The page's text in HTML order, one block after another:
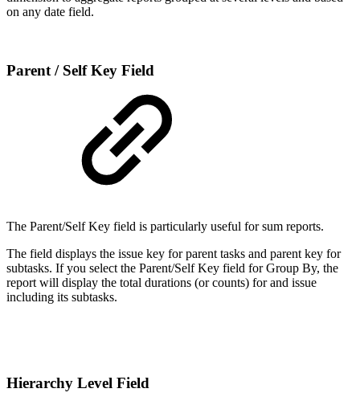
on any date field.
Parent / Self Key Field
The Parent/Self Key field is particularly useful for sum reports.
The field displays the issue key for parent tasks and parent key for
subtasks. If you select the Parent/Self Key field for Group By, the
report will display the total durations (or counts) for and issue
including its subtasks.
Hierarchy Level Field